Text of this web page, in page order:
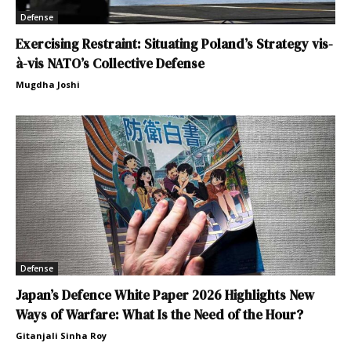
Defense
Exercising Restraint: Situating Poland’s Strategy vis-
à-vis NATO’s Collective Defense
Mugdha Joshi
Defense
Japan’s Defence White Paper 2026 Highlights New
Ways of Warfare: What Is the Need of the Hour?
Gitanjali Sinha Roy